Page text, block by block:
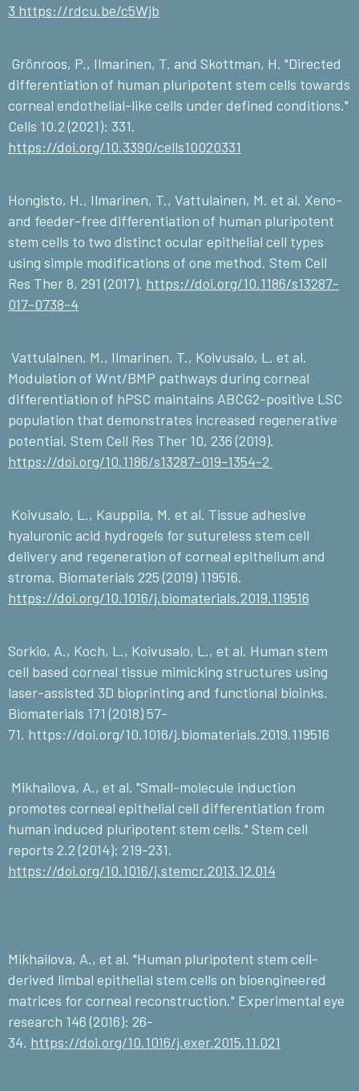
3 https://rdcu.be/c5Wjb
Grönroos, P., Ilmarinen, T. and Skottman, H. "Directed
differentiation of human pluripotent stem cells towards
corneal endothelial-like cells under defined conditions."
Cells 10.2 (2021): 331.
https://doi.org/10.3390/cells10020331
Hongisto, H., Ilmarinen, T., Vattulainen, M. et al. Xeno-
and feeder-free differentiation of human pluripotent
stem cells to two distinct ocular epithelial cell types
using simple modifications of one method. Stem Cell
Res Ther 8, 291 (2017). https://doi.org/10.1186/s13287-
017-0738-4
Vattulainen, M., Ilmarinen, T., Koivusalo, L. et al.
Modulation of Wnt/BMP pathways during corneal
differentiation of hPSC maintains ABCG2-positive LSC
population that demonstrates increased regenerative
potential. Stem Cell Res Ther 10, 236 (2019).
https://doi.org/10.1186/s13287-019-1354-2
Koivusalo, L., Kauppila, M. et al. Tissue adhesive
hyaluronic acid hydrogels for sutureless stem cell
delivery and regeneration of corneal epithelium and
stroma. Biomaterials 225 (2019) 119516.
https://doi.org/10.1016/j.biomaterials.2019.119516
Sorkio, A., Koch, L., Koivusalo, L., et al. Human stem
cell based corneal tissue mimicking structures using
laser-assisted 3D bioprinting and functional bioinks.
Biomaterials 171 (2018) 57-
71. https://doi.org/10.1016/j.biomaterials.2019.119516
Mikhailova, A., et al. "Small-molecule induction
promotes corneal epithelial cell differentiation from
human induced pluripotent stem cells." Stem cell
reports 2.2 (2014): 219-231.
https://doi.org/10.1016/j.stemcr.2013.12.014
Mikhailova, A., et al. "Human pluripotent stem cell-
derived limbal epithelial stem cells on bioengineered
matrices for corneal reconstruction." Experimental eye
research 146 (2016): 26-
34. https://doi.org/10.1016/j.exer.2015.11.021